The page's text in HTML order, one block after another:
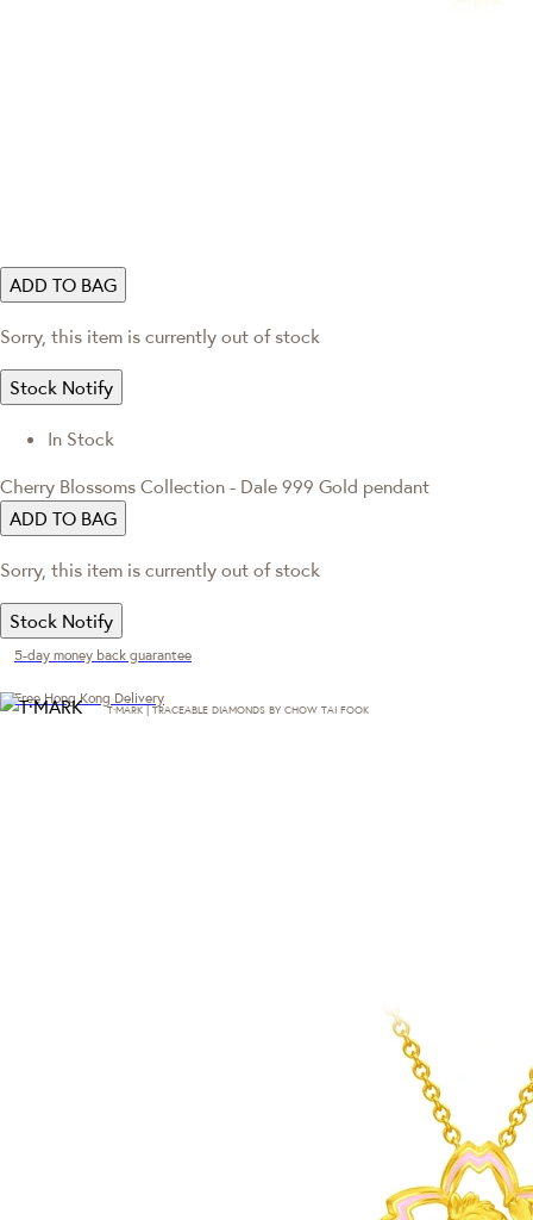
ADD TO BAG
Sorry, this item is currently out of stock
Stock Notify
In Stock
Cherry Blossoms Collection - Dale 999 Gold pendant
ADD TO BAG
Sorry, this item is currently out of stock
Stock Notify
5-day money back guarantee
Free Hong Kong Delivery
T·MARK | TRACEABLE DIAMONDS BY CHOW TAI FOOK